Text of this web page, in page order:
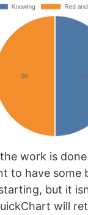
work is
to have some
but it
will